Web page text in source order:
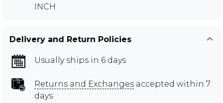
INCH
Delivery and Return Policies
Usually ships in 6 days
Returns and Exchanges accepted within 7
days